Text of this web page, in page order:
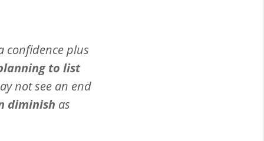
confidence plus
to list
not see an end
diminish as